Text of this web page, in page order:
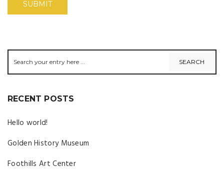
RECENT POSTS
Hello world!
Golden History Museum
Foothills Art Center